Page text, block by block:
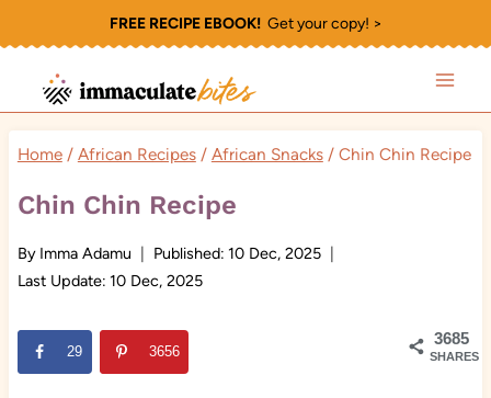
to
content
FREE RECIPE EBOOK!Get your copy! >
Home / African Recipes / African Snacks / Chin Chin Recipe
Chin Chin Recipe
By Imma Adamu Published: 10 Dec, 2025
Last Update: 10 Dec, 2025
3685
SHARES
29 3656